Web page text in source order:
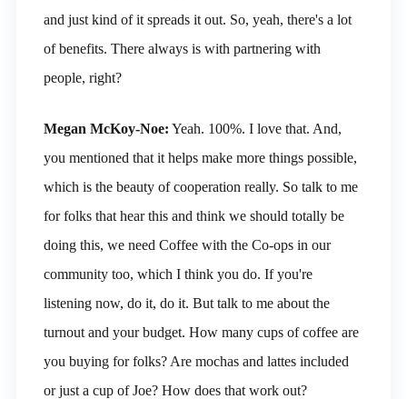
and just kind of it spreads it out. So, yeah, there's a lot
of benefits. There always is with partnering with
people, right?
Megan McKoy-Noe: Yeah. 100%. I love that. And,
you mentioned that it helps make more things possible,
which is the beauty of cooperation really. So talk to me
for folks that hear this and think we should totally be
doing this, we need Coffee with the Co-ops in our
community too, which I think you do. If you're
listening now, do it, do it. But talk to me about the
turnout and your budget. How many cups of coffee are
you buying for folks? Are mochas and lattes included
or just a cup of Joe? How does that work out?